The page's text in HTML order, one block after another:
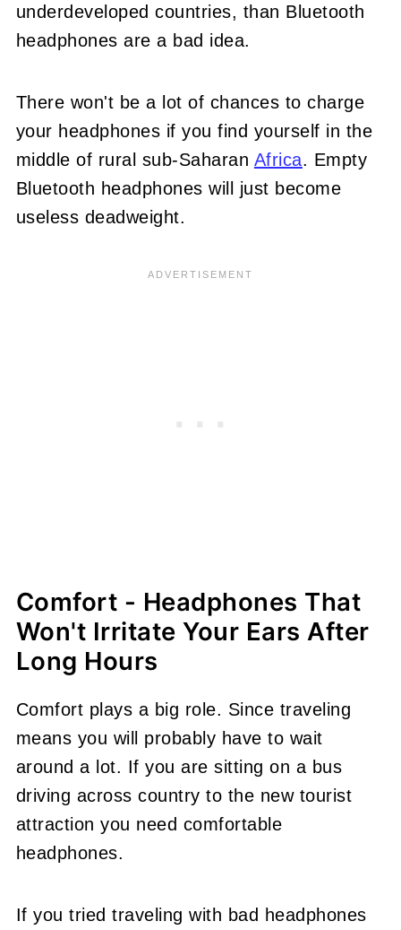
underdeveloped countries, than Bluetooth
headphones are a bad idea.
There won't be a lot of chances to charge
your headphones if you find yourself in the
middle of rural sub-Saharan Africa. Empty
Bluetooth headphones will just become
useless deadweight.
Comfort - Headphones That
Won't Irritate Your Ears After
Long Hours
Comfort plays a big role. Since traveling
means you will probably have to wait
around a lot. If you are sitting on a bus
driving across country to the new tourist
attraction you need comfortable
headphones.
If you tried traveling with bad headphones